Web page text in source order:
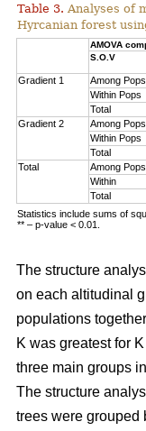
Table 3. Analyses of
Hyrcanian forest
AMOVA
S.O.V
Gradient 1 Among Pops
Within Pops
Total
Gradient 2
Among Pops
Within Pops
Total
Total
Among Pops
Within
Total
Statistics include sums of
** – p-value < 0.01.
The structure
on each altitudinal
populations
K was greatest for
three main groups
The structure
trees were grouped